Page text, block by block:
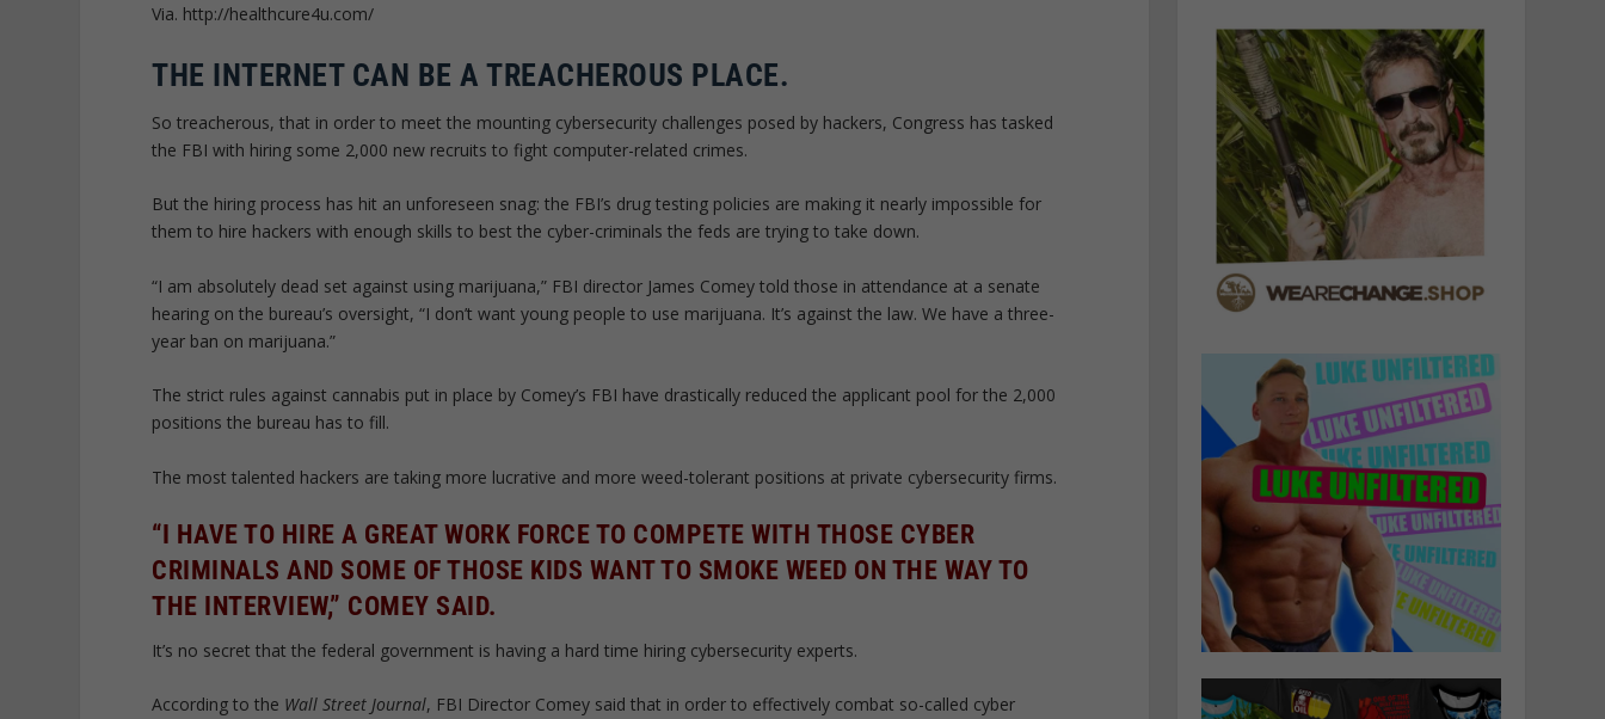
Via. http://healthcure4u.com/
THE INTERNET CAN BE A TREACHEROUS PLACE.
So treacherous, that in order to meet the mounting cybersecurity challenges posed by hackers, Congress has tasked
the FBI with hiring some 2,000 new recruits to fight computer-related crimes.
But the hiring process has hit an unforeseen snag: the FBI’s drug testing policies are making it nearly impossible for
them to hire hackers with enough skills to best the cyber-criminals the feds are trying to take down.
“I am absolutely dead set against using marijuana,” FBI director James Comey told those in attendance at a senate
hearing on the bureau’s oversight, “I don’t want young people to use marijuana. It’s against the law. We have a three-
year ban on marijuana.”
The strict rules against cannabis put in place by Comey’s FBI have drastically reduced the applicant pool for the 2,000
positions the bureau has to fill.
The most talented hackers are taking more lucrative and more weed-tolerant positions at private cybersecurity firms.
“I HAVE TO HIRE A GREAT WORK FORCE TO COMPETE WITH THOSE CYBER
CRIMINALS AND SOME OF THOSE KIDS WANT TO SMOKE WEED ON THE WAY TO
THE INTERVIEW,” COMEY SAID.
It’s no secret that the federal government is having a hard time hiring cybersecurity experts.
According to the Wall Street Journal, FBI Director Comey said that in order to effectively combat so-called cyber